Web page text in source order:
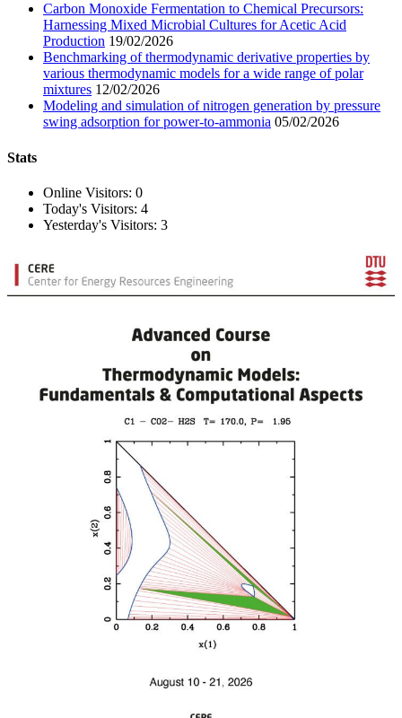
Carbon Monoxide Fermentation to Chemical Precursors:
Harnessing Mixed Microbial Cultures for Acetic Acid
Production 19/02/2026
Benchmarking of thermodynamic derivative properties by
various thermodynamic models for a wide range of polar
mixtures 12/02/2026
Modeling and simulation of nitrogen generation by pressure
swing adsorption for power-to-ammonia 05/02/2026
Stats
Online Visitors: 0
Today's Visitors: 4
Yesterday's Visitors: 3